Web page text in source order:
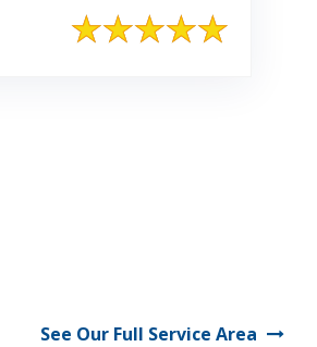
See Our Full Service Area